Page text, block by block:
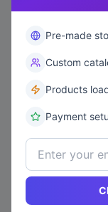
Pre-made
Custom
Products
Payment